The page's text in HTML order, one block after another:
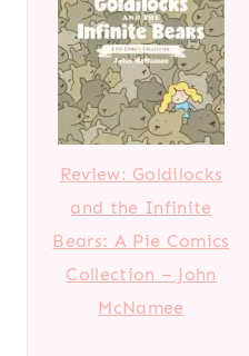
Review: Goldilocks
and the Infinite
Bears: A Pie Comics
Collection – John
McNamee